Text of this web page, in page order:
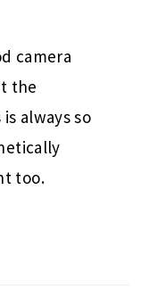
camera
the
always so
too.